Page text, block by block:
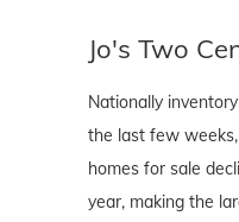
Jo's Two
Nationally
the last few
homes for sale
year, making the